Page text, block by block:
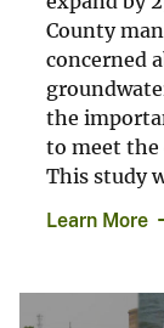
County
concerned
the
to meet the
This study
Learn More